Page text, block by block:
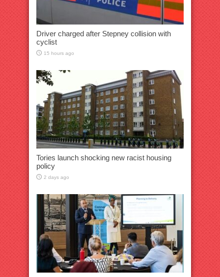
Driver charged after Stepney collision with
cyclist
15 hours ago
Tories launch shocking new racist housing
policy
2 days ago